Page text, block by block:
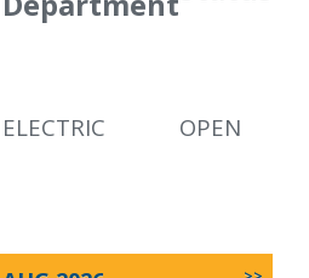
ELECTRIC OPEN